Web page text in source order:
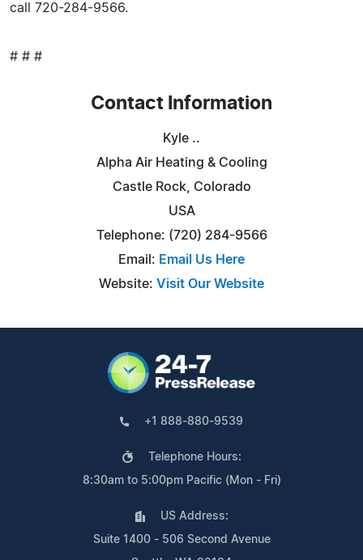
call 720-284-9566.
# # #
Contact Information
Kyle ..
Alpha Air Heating & Cooling
Castle Rock, Colorado
USA
Telephone: (720) 284-9566
Email: Email Us Here
Website: Visit Our Website
+1 888-880-9539
Telephone Hours:
8:30am to 5:00pm Pacific (Mon - Fri)
US Address:
Suite 1400 - 506 Second Avenue